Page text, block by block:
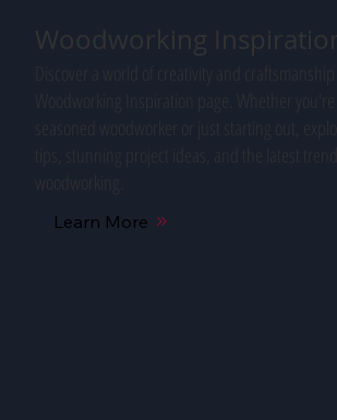
Woodworking
Woodworking Inspiration page. Whether you're a
Learn More